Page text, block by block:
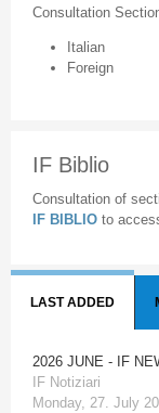
Consultation
Italian
Foreign
IF Biblio
Consultation of
IF BIBLIO to
LAST ADDED
2026 JUNE - IF
IF Notiziari
Monday, 27. July